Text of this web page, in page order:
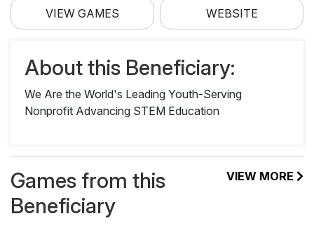
VIEW GAMES WEBSITE
About this Beneficiary:
We Are the World's Leading Youth-Serving
Nonprofit Advancing STEM Education
VIEW MORE
Games from this
Beneficiary